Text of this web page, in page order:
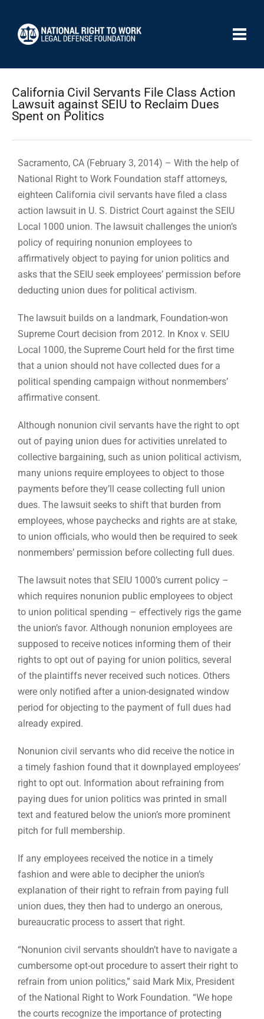
California Civil Servants File Class Action
Lawsuit against SEIU to Reclaim Dues
Spent on Politics
Sacramento, CA (February 3, 2014) – With the help of
National Right to Work Foundation staff attorneys,
eighteen California civil servants have filed a class
action lawsuit in U. S. District Court against the SEIU
Local 1000 union. The lawsuit challenges the union’s
policy of requiring nonunion employees to
affirmatively object to paying for union politics and
asks that the SEIU seek employees’ permission before
deducting union dues for political activism.
The lawsuit builds on a landmark, Foundation-won
Supreme Court decision from 2012. In Knox v. SEIU
Local 1000, the Supreme Court held for the first time
that a union should not have collected dues for a
political spending campaign without nonmembers’
affirmative consent.
Although nonunion civil servants have the right to opt
out of paying union dues for activities unrelated to
collective bargaining, such as union political activism,
many unions require employees to object to those
payments before they’ll cease collecting full union
dues. The lawsuit seeks to shift that burden from
employees, whose paychecks and rights are at stake,
to union officials, who would then be required to seek
nonmembers’ permission before collecting full dues.
The lawsuit notes that SEIU 1000’s current policy –
which requires nonunion public employees to object
to union political spending – effectively rigs the game
the union’s favor. Although nonunion employees are
supposed to receive notices informing them of their
rights to opt out of paying for union politics, several
of the plaintiffs never received such notices. Others
were only notified after a union-designated window
period for objecting to the payment of full dues had
already expired.
Nonunion civil servants who did receive the notice in
a timely fashion found that it downplayed employees’
right to opt out. Information about refraining from
paying dues for union politics was printed in small
text and featured below the union’s more prominent
pitch for full membership.
If any employees received the notice in a timely
fashion and were able to decipher the union’s
explanation of their right to refrain from paying full
union dues, they then had to undergo an onerous,
bureaucratic process to assert that right.
“Nonunion civil servants shouldn’t have to navigate a
cumbersome opt-out procedure to assert their right to
refrain from union politics,” said Mark Mix, President
of the National Right to Work Foundation. “We hope
the courts recognize the importance of protecting